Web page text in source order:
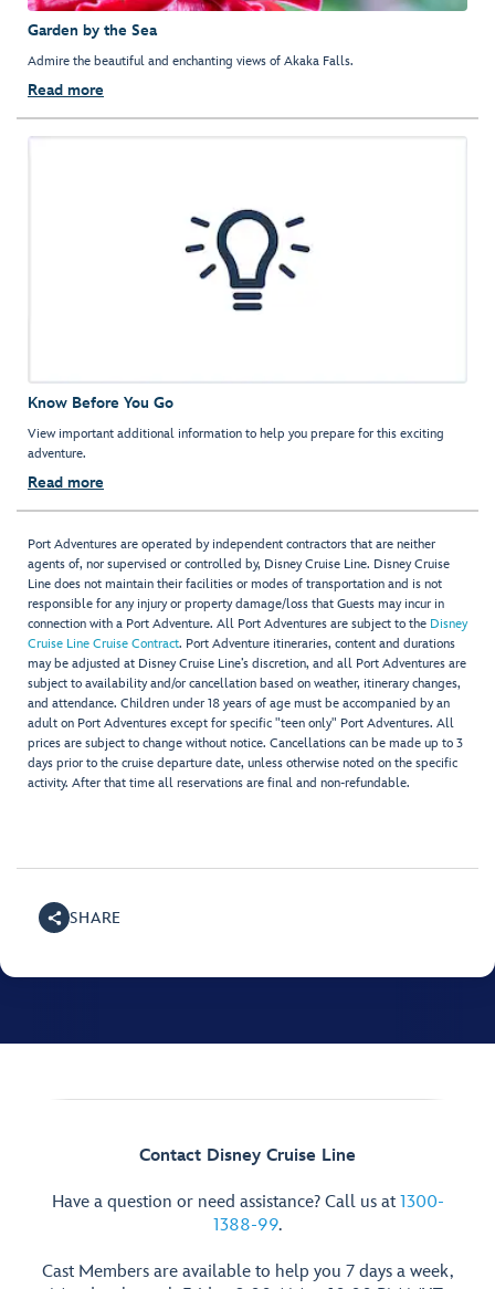
Garden by the Sea
Admire the beautiful and enchanting views of Akaka Falls.
Read more
Know Before You Go
View important additional information to help you prepare for this exciting
adventure.
Read more
Port Adventures are operated by independent contractors that are neither
agents of, nor supervised or controlled by, Disney Cruise Line. Disney Cruise
Line does not maintain their facilities or modes of transportation and is not
responsible for any injury or property damage/loss that Guests may incur in
connection with a Port Adventure. All Port Adventures are subject to the Disney
Cruise Line Cruise Contract. Port Adventure itineraries, content and durations
may be adjusted at Disney Cruise Line’s discretion, and all Port Adventures are
subject to availability and/or cancellation based on weather, itinerary changes,
and attendance. Children under 18 years of age must be accompanied by an
adult on Port Adventures except for specific "teen only" Port Adventures. All
prices are subject to change without notice. Cancellations can be made up to 3
days prior to the cruise departure date, unless otherwise noted on the specific
activity. After that time all reservations are final and non-refundable.
SHARE
Contact Disney Cruise Line
Have a question or need assistance? Call us at 1300-
1388-99.
Cast Members are available to help you 7 days a week,